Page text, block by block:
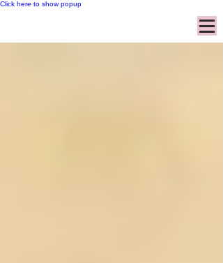
Click here to show popup